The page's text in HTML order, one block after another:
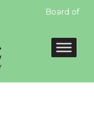
Board of